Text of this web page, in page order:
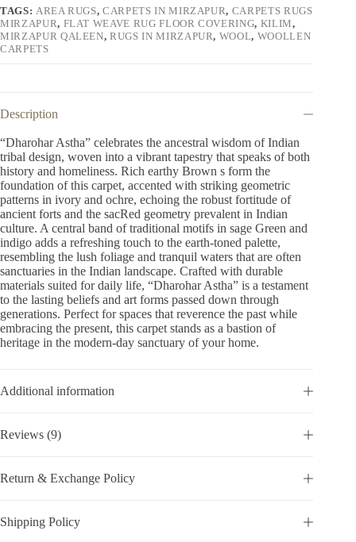
TAGS: AREA RUGS,CARPETS IN MIRZAPUR, CARPETS RUGS
MIRZAPUR, FLAT WEAVE RUG FLOOR COVERING, KILIM,
MIRZAPUR QALEEN,RUGS IN MIRZAPUR, WOOL, WOOLLEN
CARPETS
Description
“Dharohar Astha” celebrates the ancestral wisdom of Indian
tribal design, woven into a vibrant tapestry that speaks of both
history and homeliness. Rich earthy Brown s form the
foundation of this carpet, accented with striking geometric
patterns in ivory and ochre, echoing the robust fortitude of
ancient forts and the sacRed geometry prevalent in Indian
culture. A central band of traditional motifs in sage Green and
indigo adds a refreshing touch to the earth-toned palette,
resembling the lush foliage and tranquil waters that are often
sanctuaries in the Indian landscape. Crafted with durable
materials suited for daily life, “Dharohar Astha” is a testament
to the lasting beliefs and art forms passed down through
generations. Perfect for spaces that reverence the past while
embracing the present, this carpet stands as a bastion of
heritage in the modern-day sanctuary of your home.
Additional information
Reviews (9)
Return & Exchange Policy
Shipping Policy